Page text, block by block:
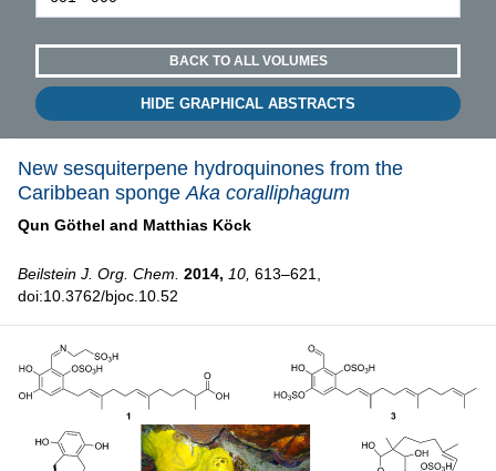
BACK TO ALL VOLUMES
HIDE GRAPHICAL ABSTRACTS
New sesquiterpene hydroquinones from the
Caribbean spongeAka coralliphagum
Qun Göthel and Matthias Köck
Beilstein J. Org. Chem. 2014, 10, 613–621,
doi:10.3762/bjoc.10.52